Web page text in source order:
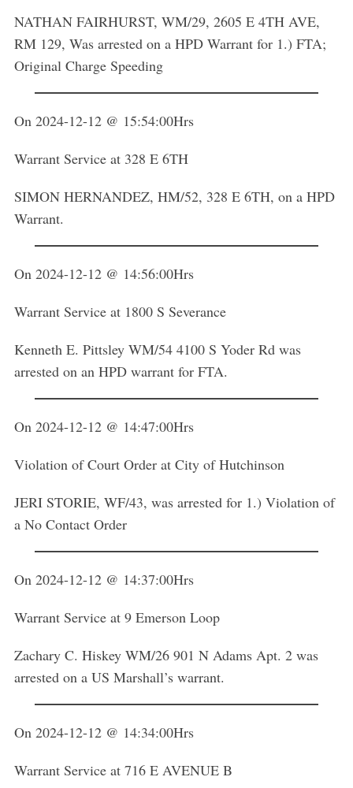
NATHAN FAIRHURST, WM/29, 2605 E 4TH AVE,
RM 129, Was arrested on a HPD Warrant for 1.) FTA;
Original Charge Speeding
On 2024-12-12 @ 15:54:00Hrs
Warrant Service at 328 E 6TH
SIMON HERNANDEZ, HM/52, 328 E 6TH, on a HPD
Warrant.
On 2024-12-12 @ 14:56:00Hrs
Warrant Service at 1800 S Severance
Kenneth E. Pittsley WM/54 4100 S Yoder Rd was
arrested on an HPD warrant for FTA.
On 2024-12-12 @ 14:47:00Hrs
Violation of Court Order at City of Hutchinson
JERI STORIE, WF/43, was arrested for 1.) Violation of
a No Contact Order
On 2024-12-12 @ 14:37:00Hrs
Warrant Service at 9 Emerson Loop
Zachary C. Hiskey WM/26 901 N Adams Apt. 2 was
arrested on a US Marshall’s warrant.
On 2024-12-12 @ 14:34:00Hrs
Warrant Service at 716 E AVENUE B